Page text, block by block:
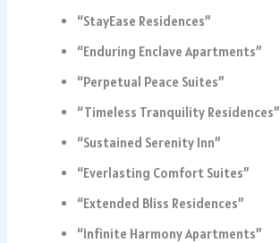
“StayEase Residences”
“Enduring Enclave Apartments”
“Perpetual Peace Suites”
“Timeless Tranquility Residences”
“Sustained Serenity Inn”
“Everlasting Comfort Suites”
“Extended Bliss Residences”
“Infinite Harmony Apartments”